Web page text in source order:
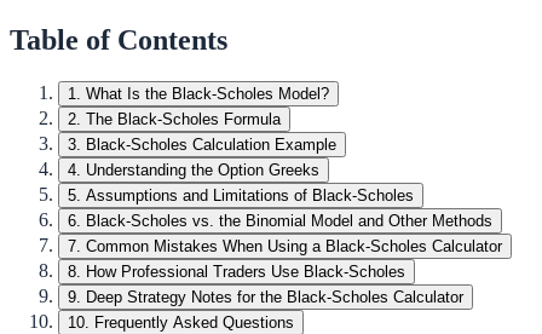
Table of Contents
1. What Is the Black-Scholes Model?
2. The Black-Scholes Formula
3. Black-Scholes Calculation Example
4. Understanding the Option Greeks
5. Assumptions and Limitations of Black-Scholes
6. Black-Scholes vs. the Binomial Model and Other Methods
7. Common Mistakes When Using a Black-Scholes Calculator
8. How Professional Traders Use Black-Scholes
9. Deep Strategy Notes for the Black-Scholes Calculator
10. Frequently Asked Questions